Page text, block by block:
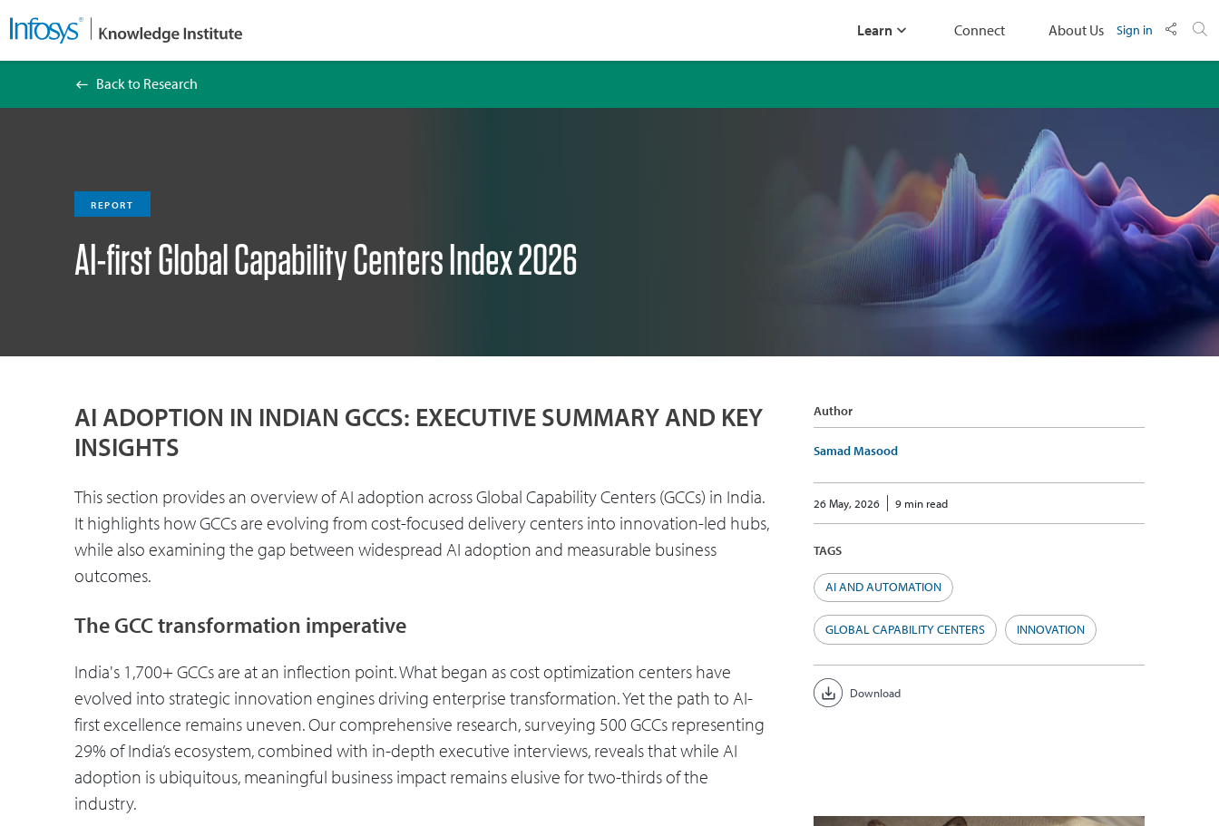
Learn Connect About Us Sign in
AI-first Global Capability Centers Index 2026
Back to Research
REPORT
AI-first Global Capability Centers Index 2026
AI ADOPTION IN INDIAN GCCS: EXECUTIVE SUMMARY AND KEY
INSIGHTS
This section provides an overview of AI adoption across Global Capability Centers (GCCs) in India.
It highlights how GCCs are evolving from cost-focused delivery centers into innovation-led hubs,
while also examining the gap between widespread AI adoption and measurable business
outcomes.
The GCC transformation imperative
India's 1,700+ GCCs are at an inflection point. What began as cost optimization centers have
evolved into strategic innovation engines driving enterprise transformation. Yet the path to AI-
first excellence remains uneven. Our comprehensive research, surveying 500 GCCs representing
29% of India’s ecosystem, combined with in-depth executive interviews, reveals that while AI
adoption is ubiquitous, meaningful business impact remains elusive for two-thirds of the
industry.
Author
Samad Masood
26 May, 2026 9 min read
TAGS
AI AND AUTOMATION
GLOBAL CAPABILITY CENTERS INNOVATION
Download